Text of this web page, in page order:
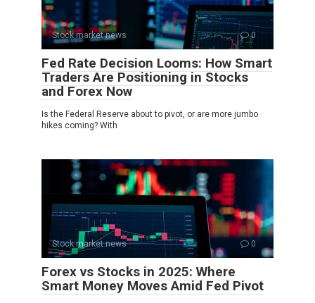
Stock market news 0
Fed Rate Decision Looms: How Smart
Traders Are Positioning in Stocks
and Forex Now
Is the Federal Reserve about to pivot, or are more jumbo
hikes coming? With
Stock market news 0
Forex vs Stocks in 2025: Where
Smart Money Moves Amid Fed Pivot